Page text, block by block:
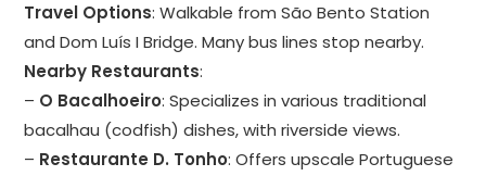
Travel Options: Walkable from São Bento Station
and Dom Luís I Bridge. Many bus lines stop nearby.
Nearby Restaurants:
– O Bacalhoeiro: Specializes in various traditional
bacalhau (codfish) dishes, with riverside views.
– Restaurante D. Tonho: Offers upscale Portuguese